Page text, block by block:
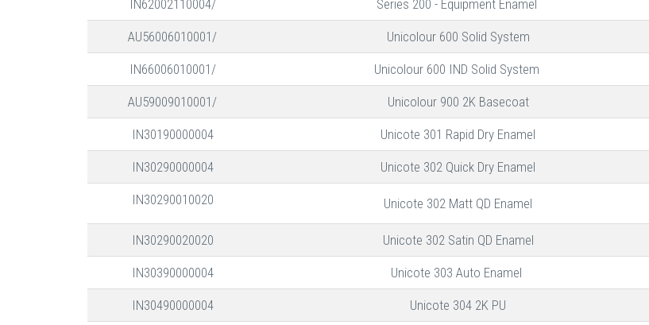
IN62002110004/ Series 200 - Equipment Enamel
AU56006010001/ Unicolour 600 Solid System
IN66006010001/ Unicolour 600 IND Solid System
AU59009010001/ Unicolour 900 2K Basecoat
IN30190000004 Unicote 301 Rapid Dry Enamel
IN30290000004 Unicote 302 Quick Dry Enamel
IN30290010020 Unicote 302 Matt QD Enamel
IN30290020020 Unicote 302 Satin QD Enamel
IN30390000004 Unicote 303 Auto Enamel
IN30490000004 Unicote 304 2K PU